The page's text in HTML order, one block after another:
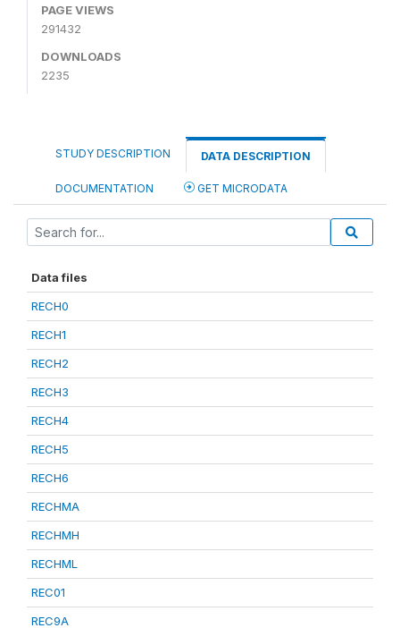
PAGE VIEWS
291432
DOWNLOADS
2235
STUDY DESCRIPTION DATA DESCRIPTION
DOCUMENTATION GET MICRODATA
Data files
RECH0
RECH1
RECH2
RECH3
RECH4
RECH5
RECH6
RECHMA
RECHMH
RECHML
REC01
REC9A